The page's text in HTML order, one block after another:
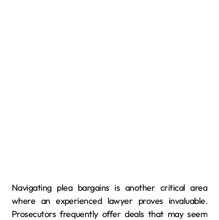
Navigating plea bargains is another critical area
where an experienced lawyer proves invaluable.
Prosecutors frequently offer deals that may seem